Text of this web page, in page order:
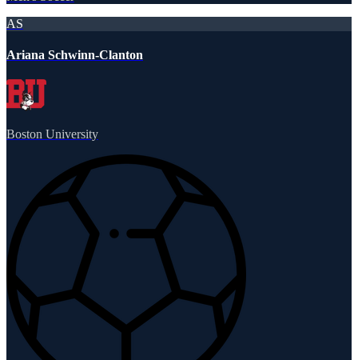
AS
Ariana Schwinn-Clanton
Boston University